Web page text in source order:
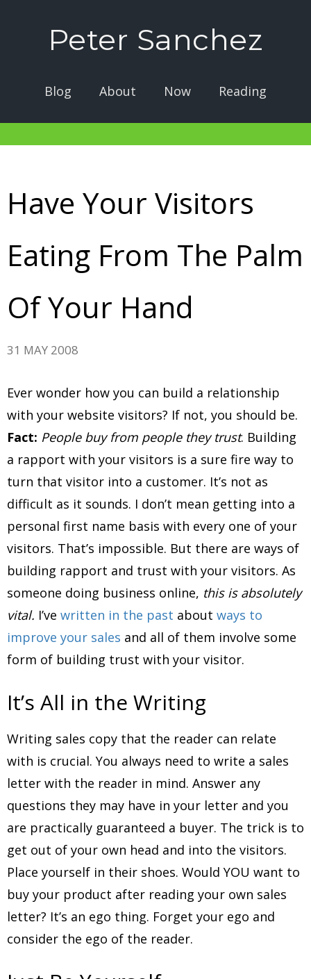
Peter Sanchez
Blog About Now Reading
Have Your Visitors
Eating From The Palm
Of Your Hand
31 MAY 2008
Ever wonder how you can build a relationship
with your website visitors? If not, you should be.
Fact: People buy from people they trust. Building
a rapport with your visitors is a sure fire way to
turn that visitor into a customer. It’s not as
difficult as it sounds. I don’t mean getting into a
personal first name basis with every one of your
visitors. That’s impossible. But there are ways of
building rapport and trust with your visitors. As
someone doing business online, this is absolutely
vital. I’ve written in the past about ways to
improve your sales and all of them involve some
form of building trust with your visitor.
It’s All in the Writing
Writing sales copy that the reader can relate
with is crucial. You always need to write a sales
letter with the reader in mind. Answer any
questions they may have in your letter and you
are practically guaranteed a buyer. The trick is to
get out of your own head and into the visitors.
Place yourself in their shoes. Would YOU want to
buy your product after reading your own sales
letter? It’s an ego thing. Forget your ego and
consider the ego of the reader.